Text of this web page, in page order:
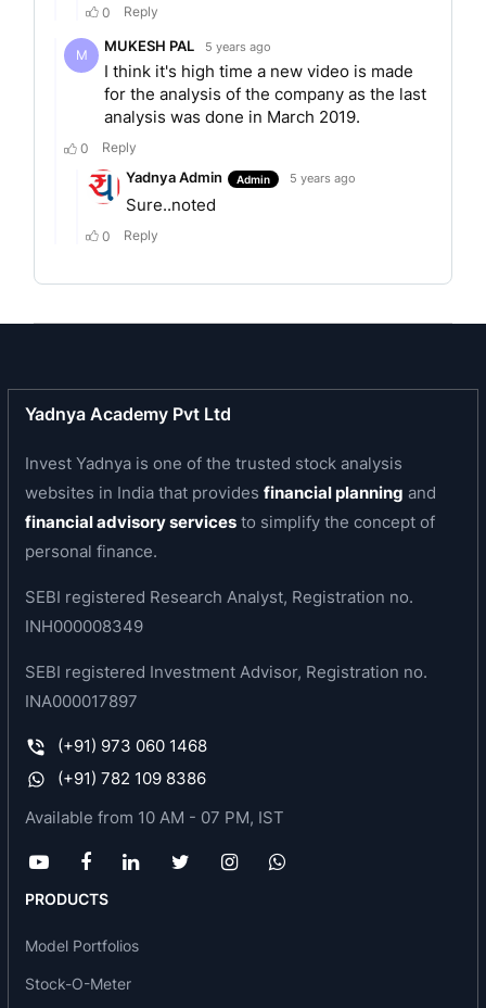
Club Mahindra Bliss
Club Mahindra Experience breaks.
AWARDS AND RECOGNITIONS
Mahindra Holidays selected as Superbrands by
Brand Council of India
The Munnar resort received the RCI Gold Crown
Award
Resort For Health And Rejuvenation’
Kumbhalgarh (provisional).
Resort at Ooty won Hygiene Code Certification
B.V. of Netherlands.
Resort at Coorg, Resort at Munnar, Resort at
Manali, Resort at Binsar, Resort at Goa, Resort at
Dharamshala won Hygiene Code Certification for
Netherlands.
ISO: 9001 certification accorded to the member
Resorts at Goa, Binsar, Munnar, Coorg, & Manali
received RCI Gold Crown Award.
Resorts at Munnar and Coorg won Food Hygiene
Mahindra Holidays and Resorts India Limited won
Business Superbrands 2008
received Spark Gold
Club Mahindra Lakeview Resort, Munnar received
MILESTONES
Yadnya Academy Pvt Ltd
Invest Yadnya is one of the trusted stock analysis
websites in India that providesfinancial planning and
financial advisory services to simplify the concept of
personal finance.
SEBI registered Research Analyst, Registration no.
INH000008349
SEBI registered Investment Advisor, Registration no.
INA000017897
(+91) 973 060 1468
(+91) 782 109 8386
Available from 10 AM - 07 PM, IST
PRODUCTS
Model Portfolios
Stock-O-Meter